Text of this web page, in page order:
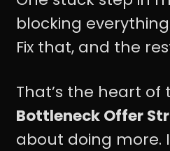
blocking
Fix that, and the
That’s the heart of
Bottleneck Offer
about doing more.